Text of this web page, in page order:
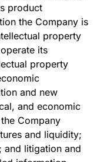
product
the Company is
property
its
property
and new
and economic
Company
and liquidity;
and litigation and